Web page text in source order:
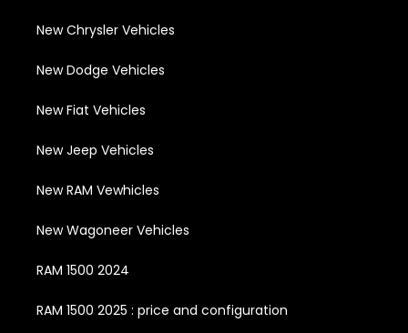
New Chrysler Vehicles
New Dodge Vehicles
New Fiat Vehicles
New Jeep Vehicles
New RAM Vewhicles
New Wagoneer Vehicles
RAM 1500 2024
RAM 1500 2025 : price and configuration